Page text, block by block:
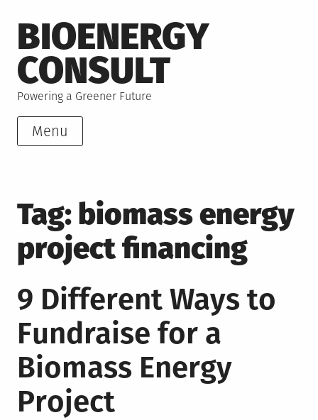
to
content
BIOENERGY
CONSULT
Powering a Greener Future
Menu
Tag: biomass energy
project financing
9 Different Ways to
Fundraise for a
Biomass Energy
Project